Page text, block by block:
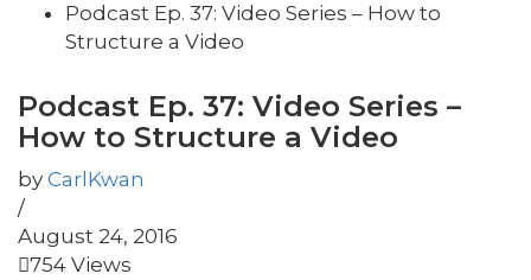
Podcast Ep. 37: Video Series – How to
Structure a Video
Podcast Ep. 37: Video Series –
How to Structure a Video
by CarlKwan
/
August 24, 2016
754 Views